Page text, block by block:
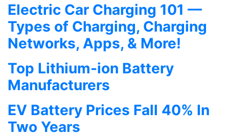
Electric Car Charging 101 —
Types of Charging, Charging
Networks, Apps, & More!
Top Lithium-ion Battery
Manufacturers
EV Battery Prices Fall 40% In
Two Years